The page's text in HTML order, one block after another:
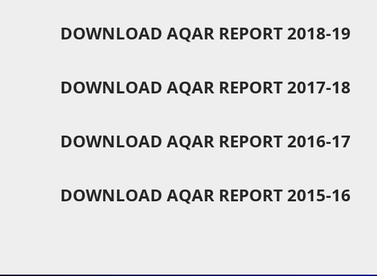
DOWNLOAD AQAR REPORT 2018-19
DOWNLOAD AQAR REPORT 2017-18
DOWNLOAD AQAR REPORT 2016-17
DOWNLOAD AQAR REPORT 2015-16